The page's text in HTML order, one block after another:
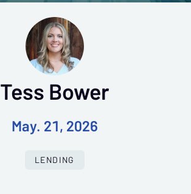
Tess Bower
May. 21, 2026
LENDING